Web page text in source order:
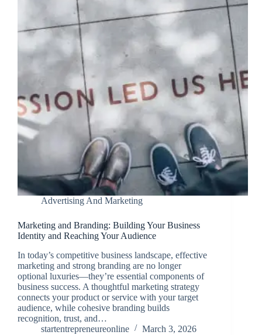
Advertising And Marketing
Marketing and Branding: Building Your Business
Identity and Reaching Your Audience
In today’s competitive business landscape, effective
marketing and strong branding are no longer
optional luxuries—they’re essential components of
business success. A thoughtful marketing strategy
connects your product or service with your target
audience, while cohesive branding builds
recognition, trust, and…
startentrepreneureonline
March 3, 2026